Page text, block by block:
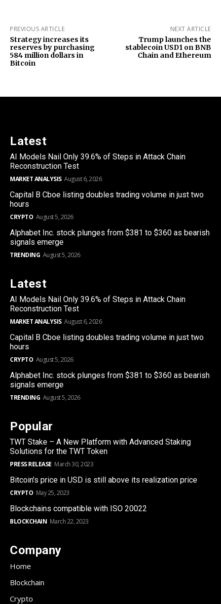
PREVIOUS ARTICLE
Strategy increases its
reserves by purchasing
584 million dollars in
Bitcoin
NEXT ARTICLE
Trump launches the
stablecoin USD1 on BNB
Chain and Ethereum
Latest
AI Models Nail Only 39.6% of Steps in Attack Chain
Reconstruction Test
MARKET ANALYSIS August 6, 2026
Capital B Cboe listing doubles trading volume in just two
hours
CRYPTO August 5, 2026
Alphabet Inc. stock plunges from $381 to $360 as bearish
signals emerge
TRENDING August 5, 2026
Latest
AI Models Nail Only 39.6% of Steps in Attack Chain
Reconstruction Test
MARKET ANALYSIS August 6, 2026
Capital B Cboe listing doubles trading volume in just two
hours
CRYPTO August 5, 2026
Alphabet Inc. stock plunges from $381 to $360 as bearish
signals emerge
TRENDING August 5, 2026
Popular
TWT Stake – A New Platform with Advanced Staking
Solutions for the TWT Token
PRESS RELEASE March 30, 2023
Bitcoin’s price in USD is still above its realization price
CRYPTO May 25, 2023
Blockchains compatible with ISO 20022
BLOCKCHAIN March 22, 2023
Company
Home
Blockchain
Crypto